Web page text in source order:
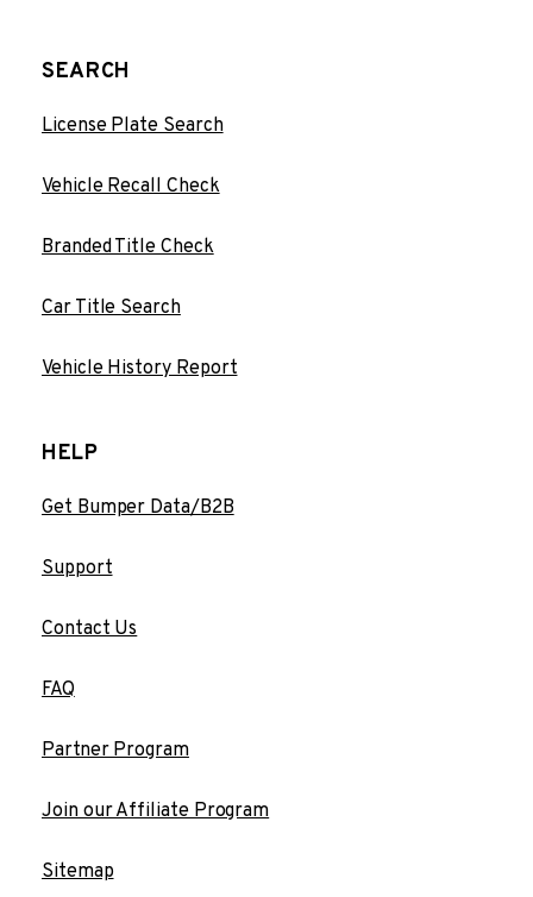
SEARCH
License Plate Search
Vehicle Recall Check
Branded Title Check
Car Title Search
Vehicle History Report
HELP
Get Bumper Data/B2B
Support
Contact Us
FAQ
Partner Program
Join our Affiliate Program
Sitemap